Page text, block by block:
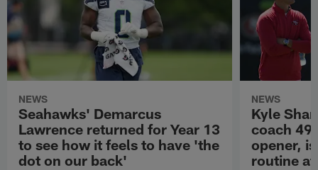
NEWS
Seahawks' Demarcus
Lawrence returned for Year 13
to see how it feels to have 'the
dot on our back'
NEWS
Kyle
coach
opener,
routine